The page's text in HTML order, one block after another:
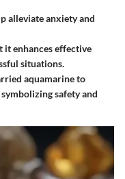
alleviate anxiety and
it enhances effective
situations.
aquamarine to
safety and